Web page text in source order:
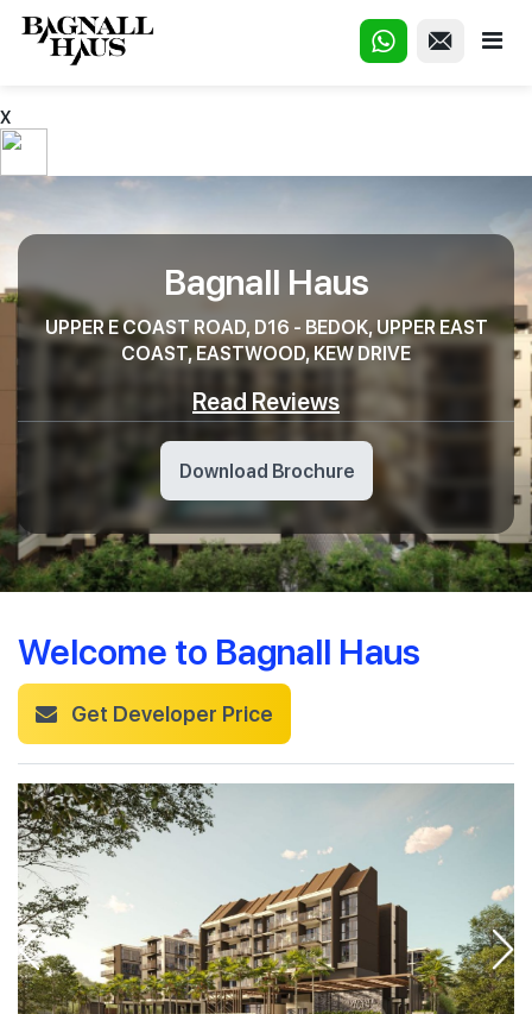
X
Bagnall Haus
UPPER E COAST ROAD, D16 - BEDOK, UPPER EAST
COAST, EASTWOOD, KEW DRIVE
Read Reviews
Download Brochure
Welcome to Bagnall Haus
Get Developer Price